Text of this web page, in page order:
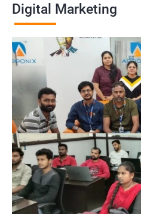
Digital Marketing